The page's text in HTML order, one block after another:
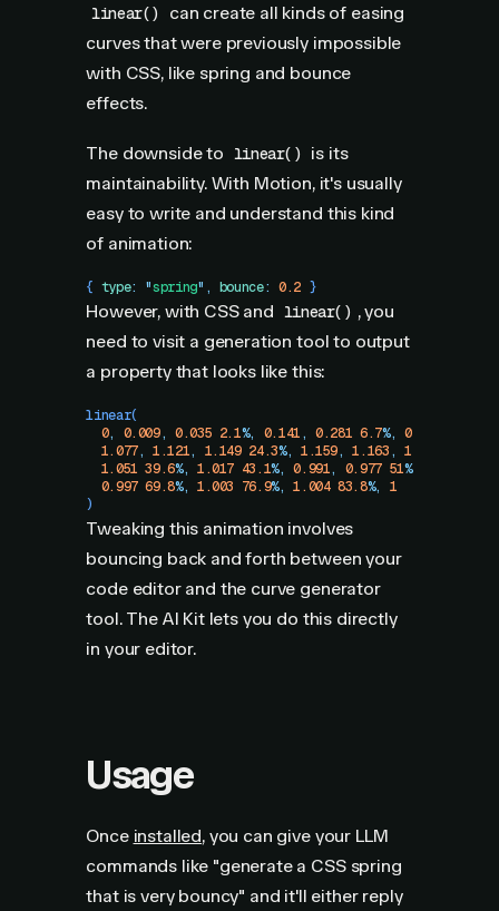
linear()
can create all kinds of easing
curves that were previously impossible
with CSS, like spring and bounce
effects.
The downside to linear() is its
maintainability. With Motion, it's usually
easy to write and understand this kind
of animation:
{ type: "spring" , bounce: 0.2 }
However, with CSS and linear() , you
need to visit a generation tool to output
a property that looks like this:
linear(
  0
, 0.009, 0.035 2.1%, 0.141, 0.281 6.7%, 0.723
  1.077
, 1.121, 1.149 24.3%, 1.159, 1.163, 1.161
  1.051
39.6%, 1.017 43.1%, 0.991, 0.977 51%,
  0.997
69.8%, 1.003 76.9%, 1.004 83.8%,
1
)
Tweaking this animation involves
bouncing back and forth between your
code editor and the curve generator
tool. The AI Kit lets you do this directly
in your editor.
Usage
Once installed, you can give your LLM
commands like "generate a CSS spring
that is very bouncy" and it'll either reply